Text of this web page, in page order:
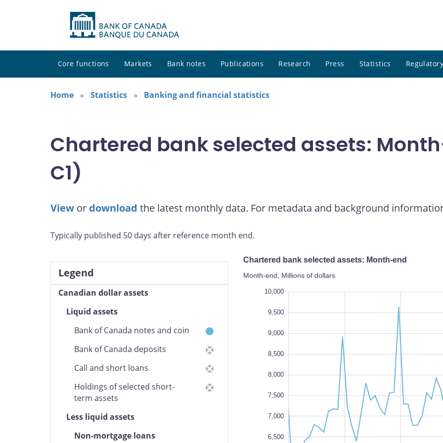
Core functions Markets Bank notes Publications Research Press Statistics
Home Statistics Banking and financial statistics
Chartered bank selected assets:
C1)
View or download the latest monthly data. For metadata and background
Typically published 50 days after reference month end.
Chartered bank selected assets: Month-end
Month-end, Millions of dollars
1,000,000
10,000
9,500
9,000
8,500
8,000
7,500
7,000
6,500
Legend
Canadian dollar assets
Liquid assets
Bank of Canada notes and coin
Bank of Canada deposits
Call and short loans
Holdings of selected short-
term assets
Less liquid assets
Non-mortgage loans